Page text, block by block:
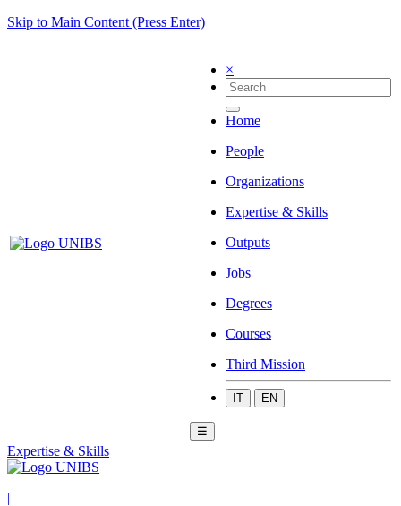
Skip to Main Content (Press Enter)
×
Home
People
Organizations
Expertise & Skills
Outputs
Jobs
Degrees
Courses
Third Mission
IT EN
☰
Expertise & Skills
|